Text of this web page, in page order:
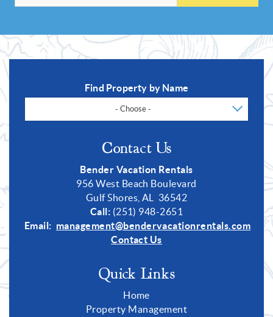
Find Property by Name
- Choose -
Contact Us
Bender Vacation Rentals
956 West Beach Boulevard
Gulf Shores, AL 36542
Call: (251) 948-2651
Email: management@bendervacationrentals.com
Contact Us
Quick Links
Home
Property Management